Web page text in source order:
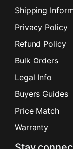
Shipping
Privacy Policy
Refund Policy
Bulk Orders
Legal Info
Buyers Guides
Price Match
Warranty